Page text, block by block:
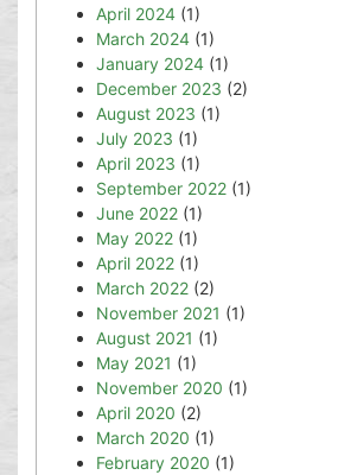
April 2024 (1)
March 2024 (1)
January 2024 (1)
December 2023 (2)
August 2023 (1)
July 2023 (1)
April 2023 (1)
September 2022 (1)
June 2022 (1)
May 2022 (1)
April 2022 (1)
March 2022 (2)
November 2021 (1)
August 2021 (1)
May 2021 (1)
November 2020 (1)
April 2020 (2)
March 2020 (1)
February 2020 (1)